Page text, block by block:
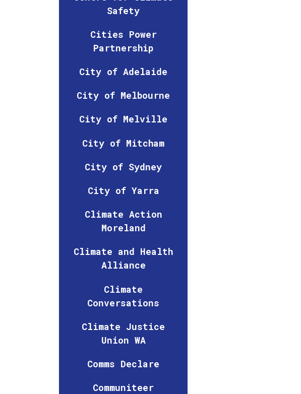
Safety
Cities Power
Partnership
City of Adelaide
City of Melbourne
City of Melville
City of Mitcham
City of Sydney
City of Yarra
Climate Action
Moreland
Climate and Health
Alliance
Climate
Conversations
Climate Justice
Union WA
Comms Declare
Communiteer